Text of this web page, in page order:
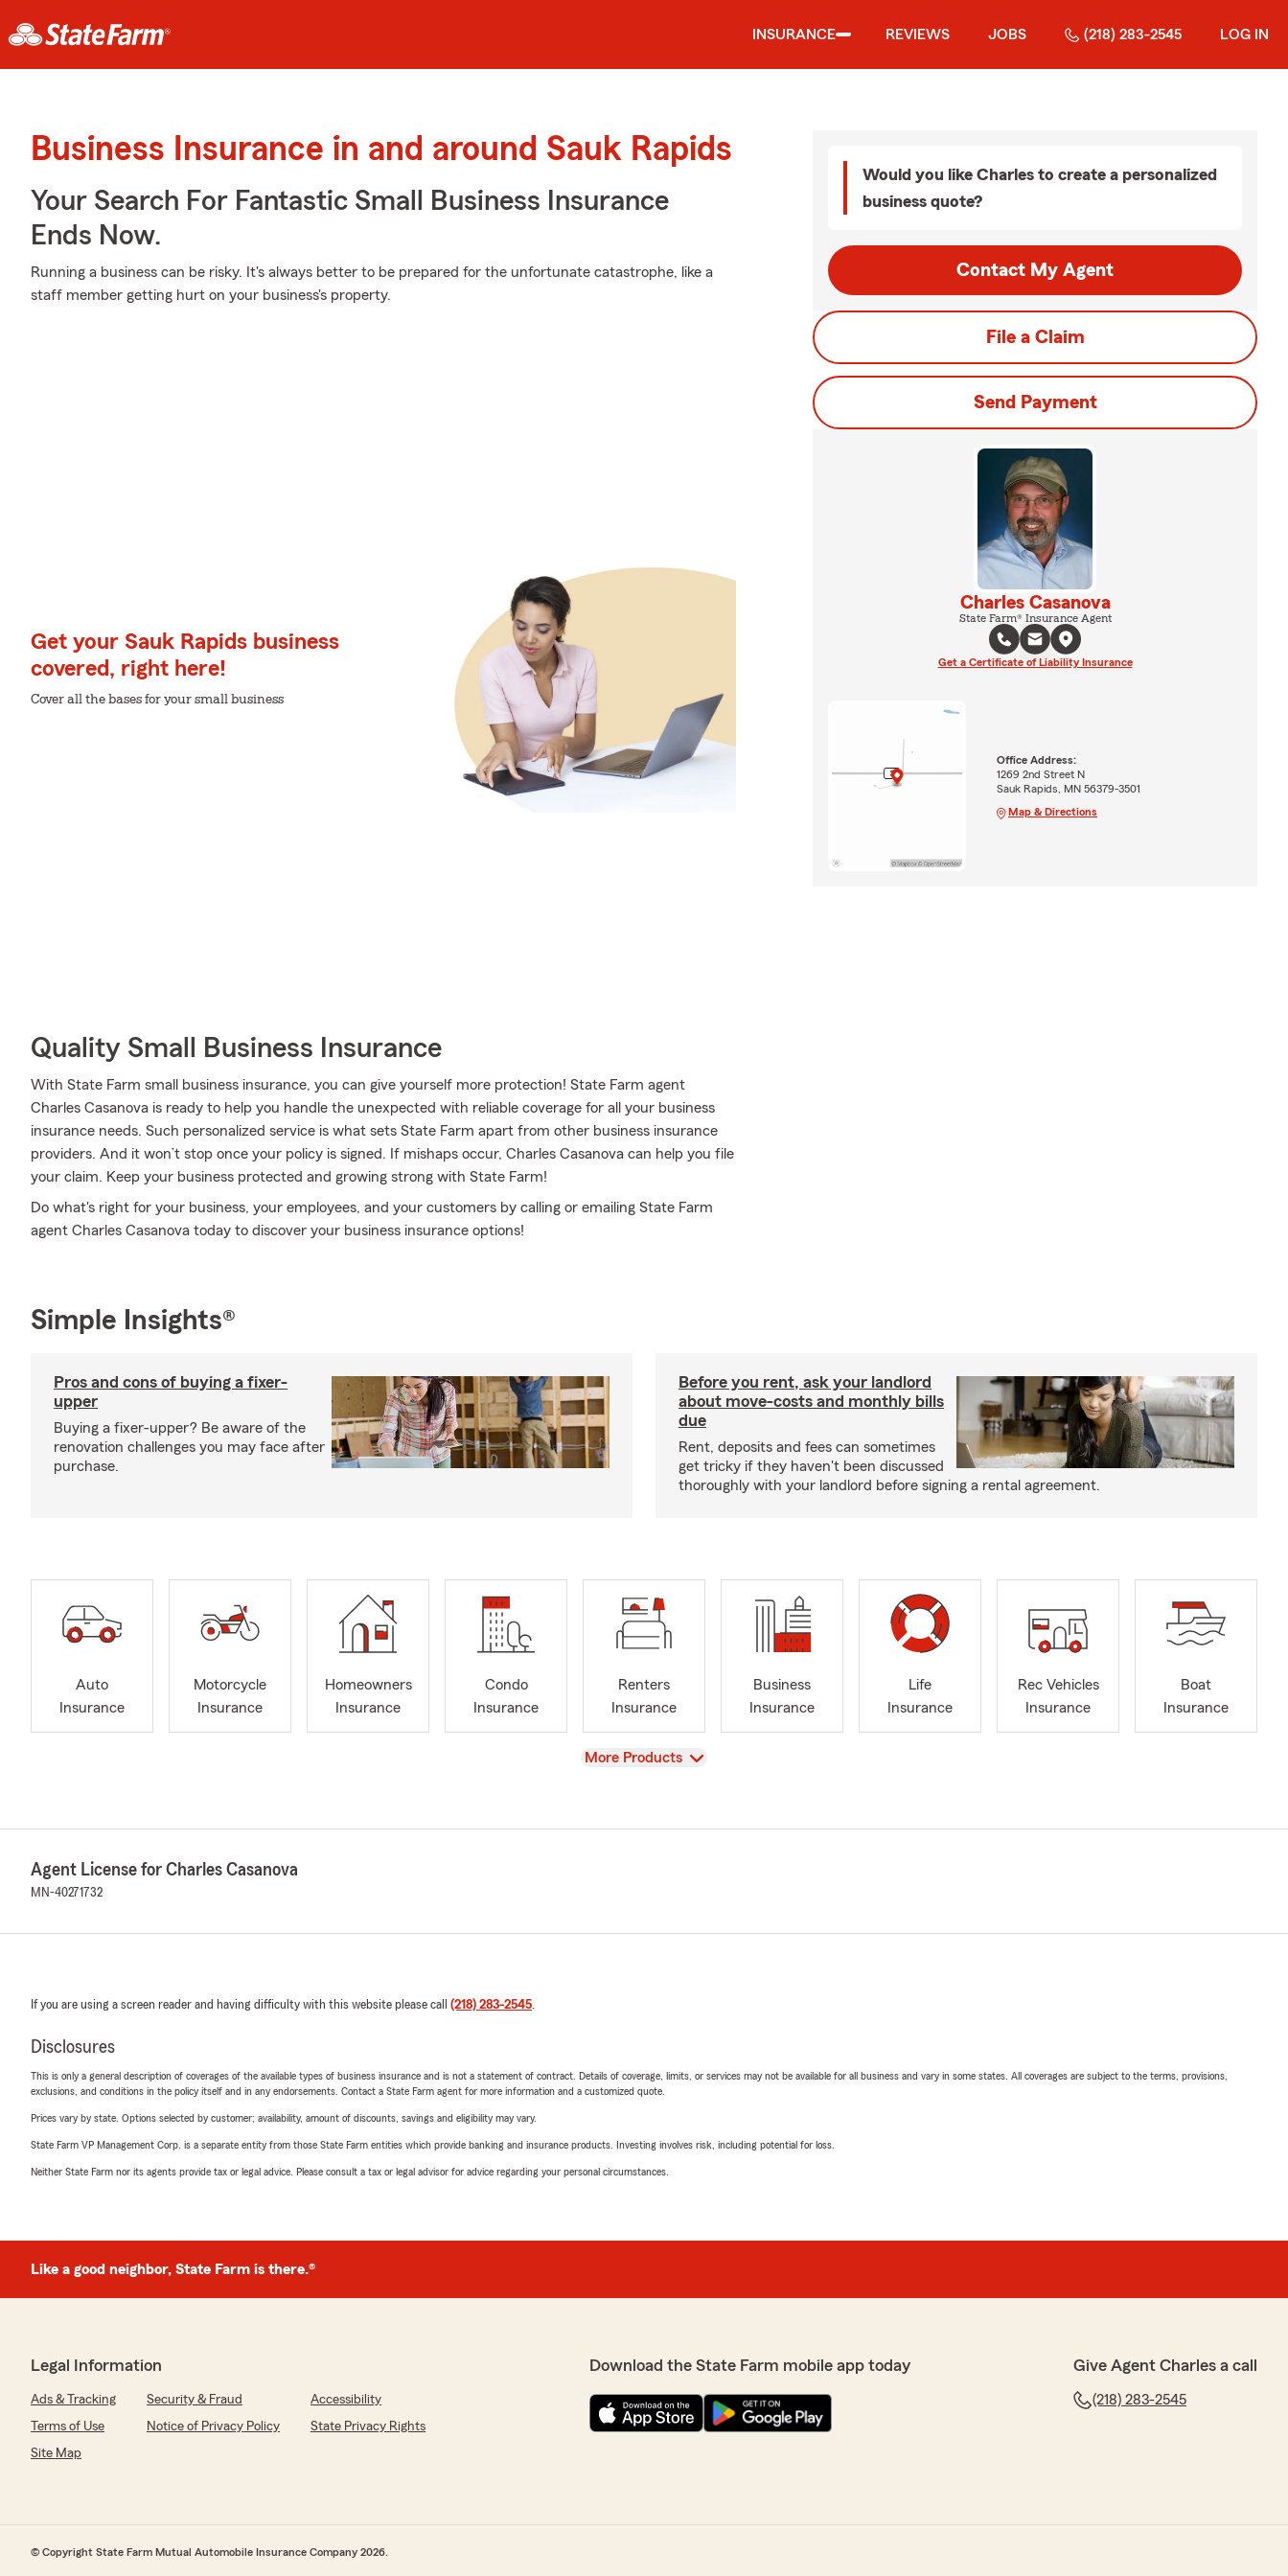
INSURANCE REVIEWS JOBS (218) 283-2545 LOG IN
Business Insurance in and around Sauk Rapids
Your Search For Fantastic Small Business Insurance
Ends Now.
Running a business can be risky. It's always better to be prepared for the unfortunate catastrophe, like a
staff member getting hurt on your business's property.
Get your Sauk Rapids business
covered, right here!
Cover all the bases for your small business
Quality Small Business Insurance
With State Farm small business insurance, you can give yourself more protection! State Farm agent
Charles Casanova is ready to help you handle the unexpected with reliable coverage for all your business
insurance needs. Such personalized service is what sets State Farm apart from other business insurance
providers. And it won’t stop once your policy is signed. If mishaps occur, Charles Casanova can help you file
your claim. Keep your business protected and growing strong with State Farm!
Do what's right for your business, your employees, and your customers by calling or emailing State Farm
agent Charles Casanova today to discover your business insurance options!
Would you like Charles to create a personalized
business quote?
Contact My Agent
File a Claim
Send Payment
Charles Casanova
State Farm® Insurance Agent
Get a Certificate of Liability Insurance
Office Address:
1269 2nd Street N
Sauk Rapids, MN 56379-3501
Map & Directions
Simple Insights®
Pros and cons of buying a fixer-
upper
Buying a fixer-upper? Be aware of the
renovation challenges you may face after
purchase.
Before you rent, ask your landlord
about move-costs and monthly bills
due
Rent, deposits and fees can sometimes
get tricky if they haven't been discussed
thoroughly with your landlord before signing a rental agreement.
Auto
Insurance
Motorcycle
Insurance
Homeowners
Insurance
Condo
Insurance
Renters
Insurance
Business
Insurance
Life
Insurance
Rec Vehicles
Insurance
Boat
Insurance
View
More Products
Agent License for Charles Casanova
MN-40271732
If you are using a screen reader and having difficulty with this website please call (218) 283-2545.
Disclosures
This is only a general description of coverages of the available types of business insurance and is not a statement of contract. Details of coverage, limits, or services may not be available for all business and vary in some states. All coverages are subject to the terms, provisions,
exclusions, and conditions in the policy itself and in any endorsements. Contact a State Farm agent for more information and a customized quote.
Prices vary by state. Options selected by customer; availability, amount of discounts, savings and eligibility may vary.
State Farm VP Management Corp. is a separate entity from those State Farm entities which provide banking and insurance products. Investing involves risk, including potential for loss.
Neither State Farm nor its agents provide tax or legal advice. Please consult a tax or legal advisor for advice regarding your personal circumstances.
Like a good neighbor, State Farm is there.®
Legal Information
Ads & Tracking Security & Fraud
Accessibility
Terms of Use
Notice of Privacy Policy
State Privacy Rights
Site Map
Download the State Farm mobile app today Give Agent Charles a call
(218) 283-2545
© Copyright State Farm Mutual Automobile Insurance Company 2026.